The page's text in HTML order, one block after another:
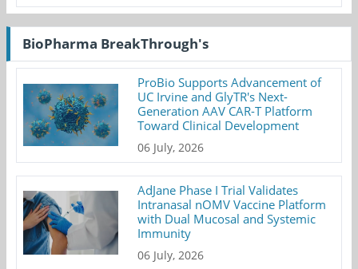
BioPharma BreakThrough's
ProBio Supports Advancement of
UC Irvine and GlyTR's Next-
Generation AAV CAR-T Platform
Toward Clinical Development
06 July, 2026
AdJane Phase I Trial Validates
Intranasal nOMV Vaccine Platform
with Dual Mucosal and Systemic
Immunity
06 July, 2026